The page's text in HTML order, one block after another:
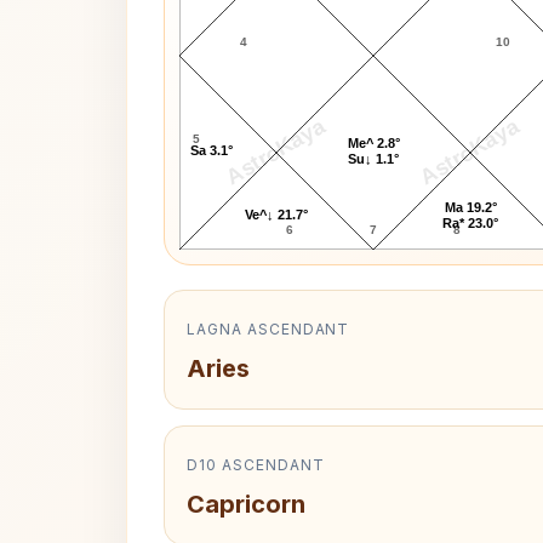
AstroKaya AstroKaya
4
5
6 7 8
10
Sa 3.1°
Ve^↓ 21.7°
Me^ 2.8°
Su↓ 1.1°
Ma 19.2°
Ra* 23.0°
LAGNA ASCENDANT
Aries
D10 ASCENDANT
Capricorn